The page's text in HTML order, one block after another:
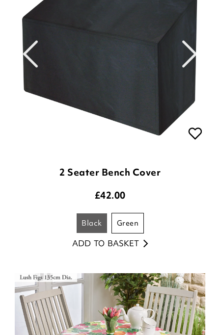
2 Seater Bench Cover
£42.00
black green
ADD TO BASKET